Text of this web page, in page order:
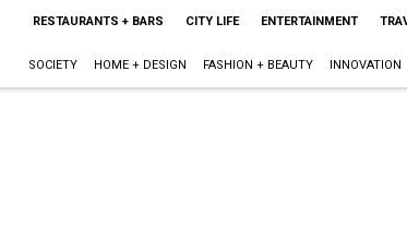
RESTAURANTS + BARS CITY LIFE ENTERTAINMENT
SOCIETY HOME + DESIGN FASHION + BEAUTY INNOVATION